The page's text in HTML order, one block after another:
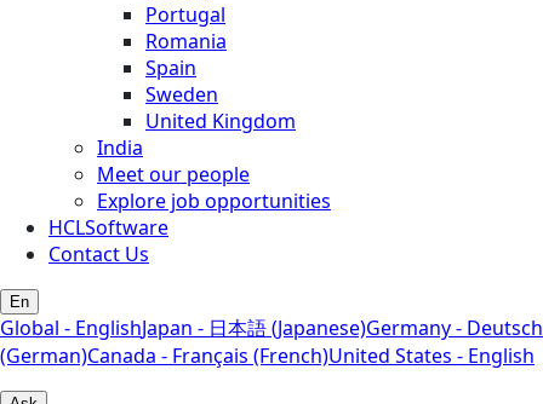
Portugal
Romania
Spain
Sweden
United Kingdom
India
Meet our people
Explore job opportunities
HCLSoftware
Contact Us
En
Global - EnglishJapan - 日本語 (Japanese)Germany - Deutsch
(German)Canada - Français (French)United States - English